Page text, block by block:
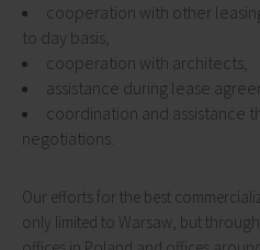
cooperation with other
to day basis,
cooperation with architects,
assistance during lease
coordination and assistance
negotiations.
Our efforts for the best
only limited to Warsaw, but